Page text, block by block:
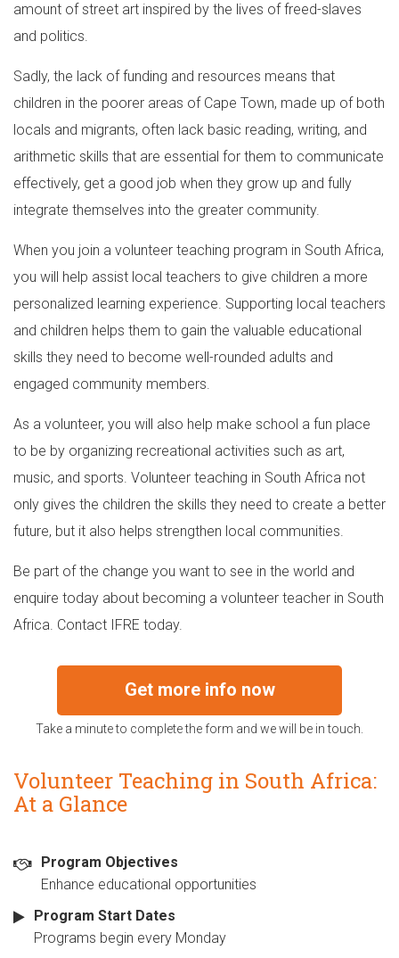
amount of street art inspired by the lives of freed-slaves
and politics.
Sadly, the lack of funding and resources means that
children in the poorer areas of Cape Town, made up of both
locals and migrants, often lack basic reading, writing, and
arithmetic skills that are essential for them to communicate
effectively, get a good job when they grow up and fully
integrate themselves into the greater community.
When you join a volunteer teaching program in South Africa,
you will help assist local teachers to give children a more
personalized learning experience. Supporting local teachers
and children helps them to gain the valuable educational
skills they need to become well-rounded adults and
engaged community members.
As a volunteer, you will also help make school a fun place
to be by organizing recreational activities such as art,
music, and sports. Volunteer teaching in South Africa not
only gives the children the skills they need to create a better
future, but it also helps strengthen local communities.
Be part of the change you want to see in the world and
enquire today about becoming a volunteer teacher in South
Africa. Contact IFRE today.
Get more info now
Take a minute to complete the form and we will be in touch.
Volunteer Teaching in South Africa:
At a Glance
Program Objectives
Enhance educational opportunities
Program Start Dates
Programs begin every Monday